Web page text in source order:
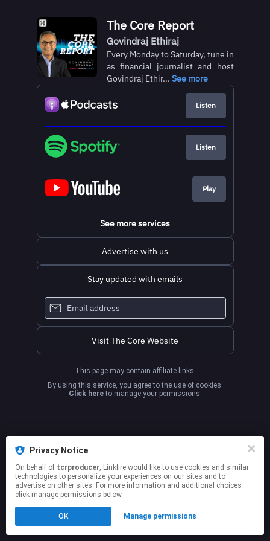
Privacy Notice
On behalf of tcrproducer, Linkfire would like to use cookies and similar
technologies to personalize your experiences on our sites and to
advertise on other sites. For more information and additional choices
click manage permissions below.
OK Manage permissions
The Core Report
Govindraj Ethiraj
Every Monday to Saturday, tune in
as financial journalist and host
Govindraj Ethir... See more
Listen
Listen
Play
See more services
Advertise with us
Stay updated with emails
Visit The Core Website
This page may contain affiliate links.
Click hereto manage your permissions.